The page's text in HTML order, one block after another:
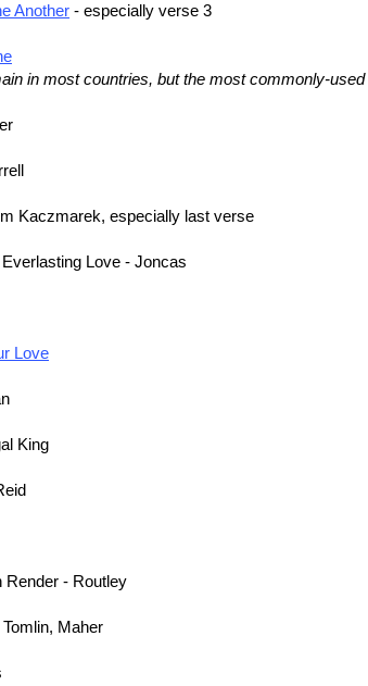
Another - especially verse 3
in most countries, but the most commonly-used
Kaczmarek, especially last verse
Everlasting Love - Joncas
Love
King
Render - Routley
Maher